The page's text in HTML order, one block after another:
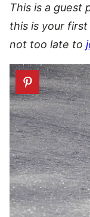
This is a guest
this is your
not too late to